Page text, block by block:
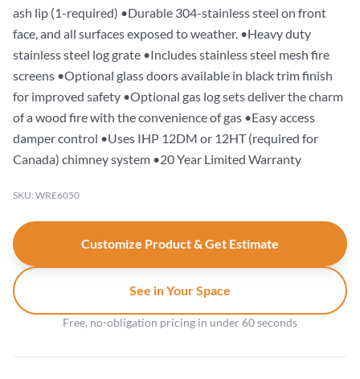
ash lip (1-required) •Durable 304-stainless steel on front
face, and all surfaces exposed to weather. •Heavy duty
stainless steel log grate •Includes stainless steel mesh fire
screens •Optional glass doors available in black trim finish
for improved safety •Optional gas log sets deliver the charm
of a wood fire with the convenience of gas •Easy access
damper control •Uses IHP 12DM or 12HT (required for
Canada) chimney system •20 Year Limited Warranty
SKU: WRE6050
Customize Product & Get Estimate
See in Your Space
Free, no-obligation pricing in under 60 seconds